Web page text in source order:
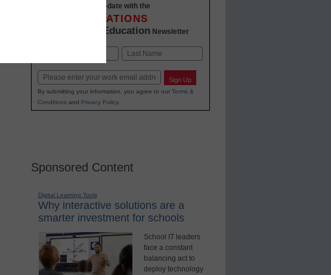
Stay up-to-date with the
INNOVATIONS
K-12 Education Newsletter
Email Sign Up
By submitting your information, you agree to our Terms &
Conditionsand Privacy Policy.
Sponsored Content
Digital Learning Tools
Why interactive solutions are a
smarter investment for schools
School IT leaders
face a constant
balancing act to
deploy technology